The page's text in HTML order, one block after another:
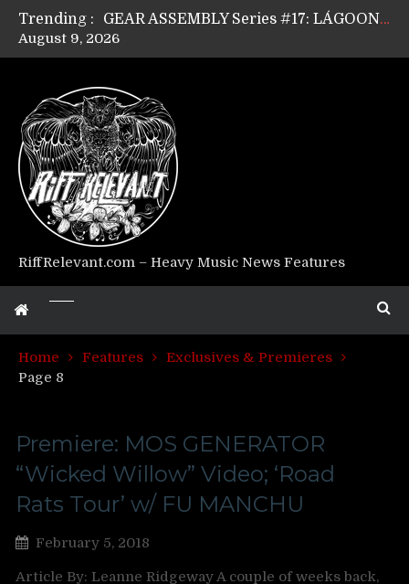
Trending :
GEAR ASSEMBLY Series #17: LÁGOON’s Anthony Gaglia
GEAR ASSEMBLY Series #15: TELEPATHY’s Richard Powley
Riff Relevant Interviews: KABBALAH
August 9, 2026
RiffRelevant.com – Heavy Music News Features
Home Features
Exclusives & Premieres
Page 8
Premiere: MOS GENERATOR
“Wicked Willow” Video; ‘Road
Rats Tour’ w/ FU MANCHU
February 5, 2018
Article By: Leanne Ridgeway A couple of weeks back,